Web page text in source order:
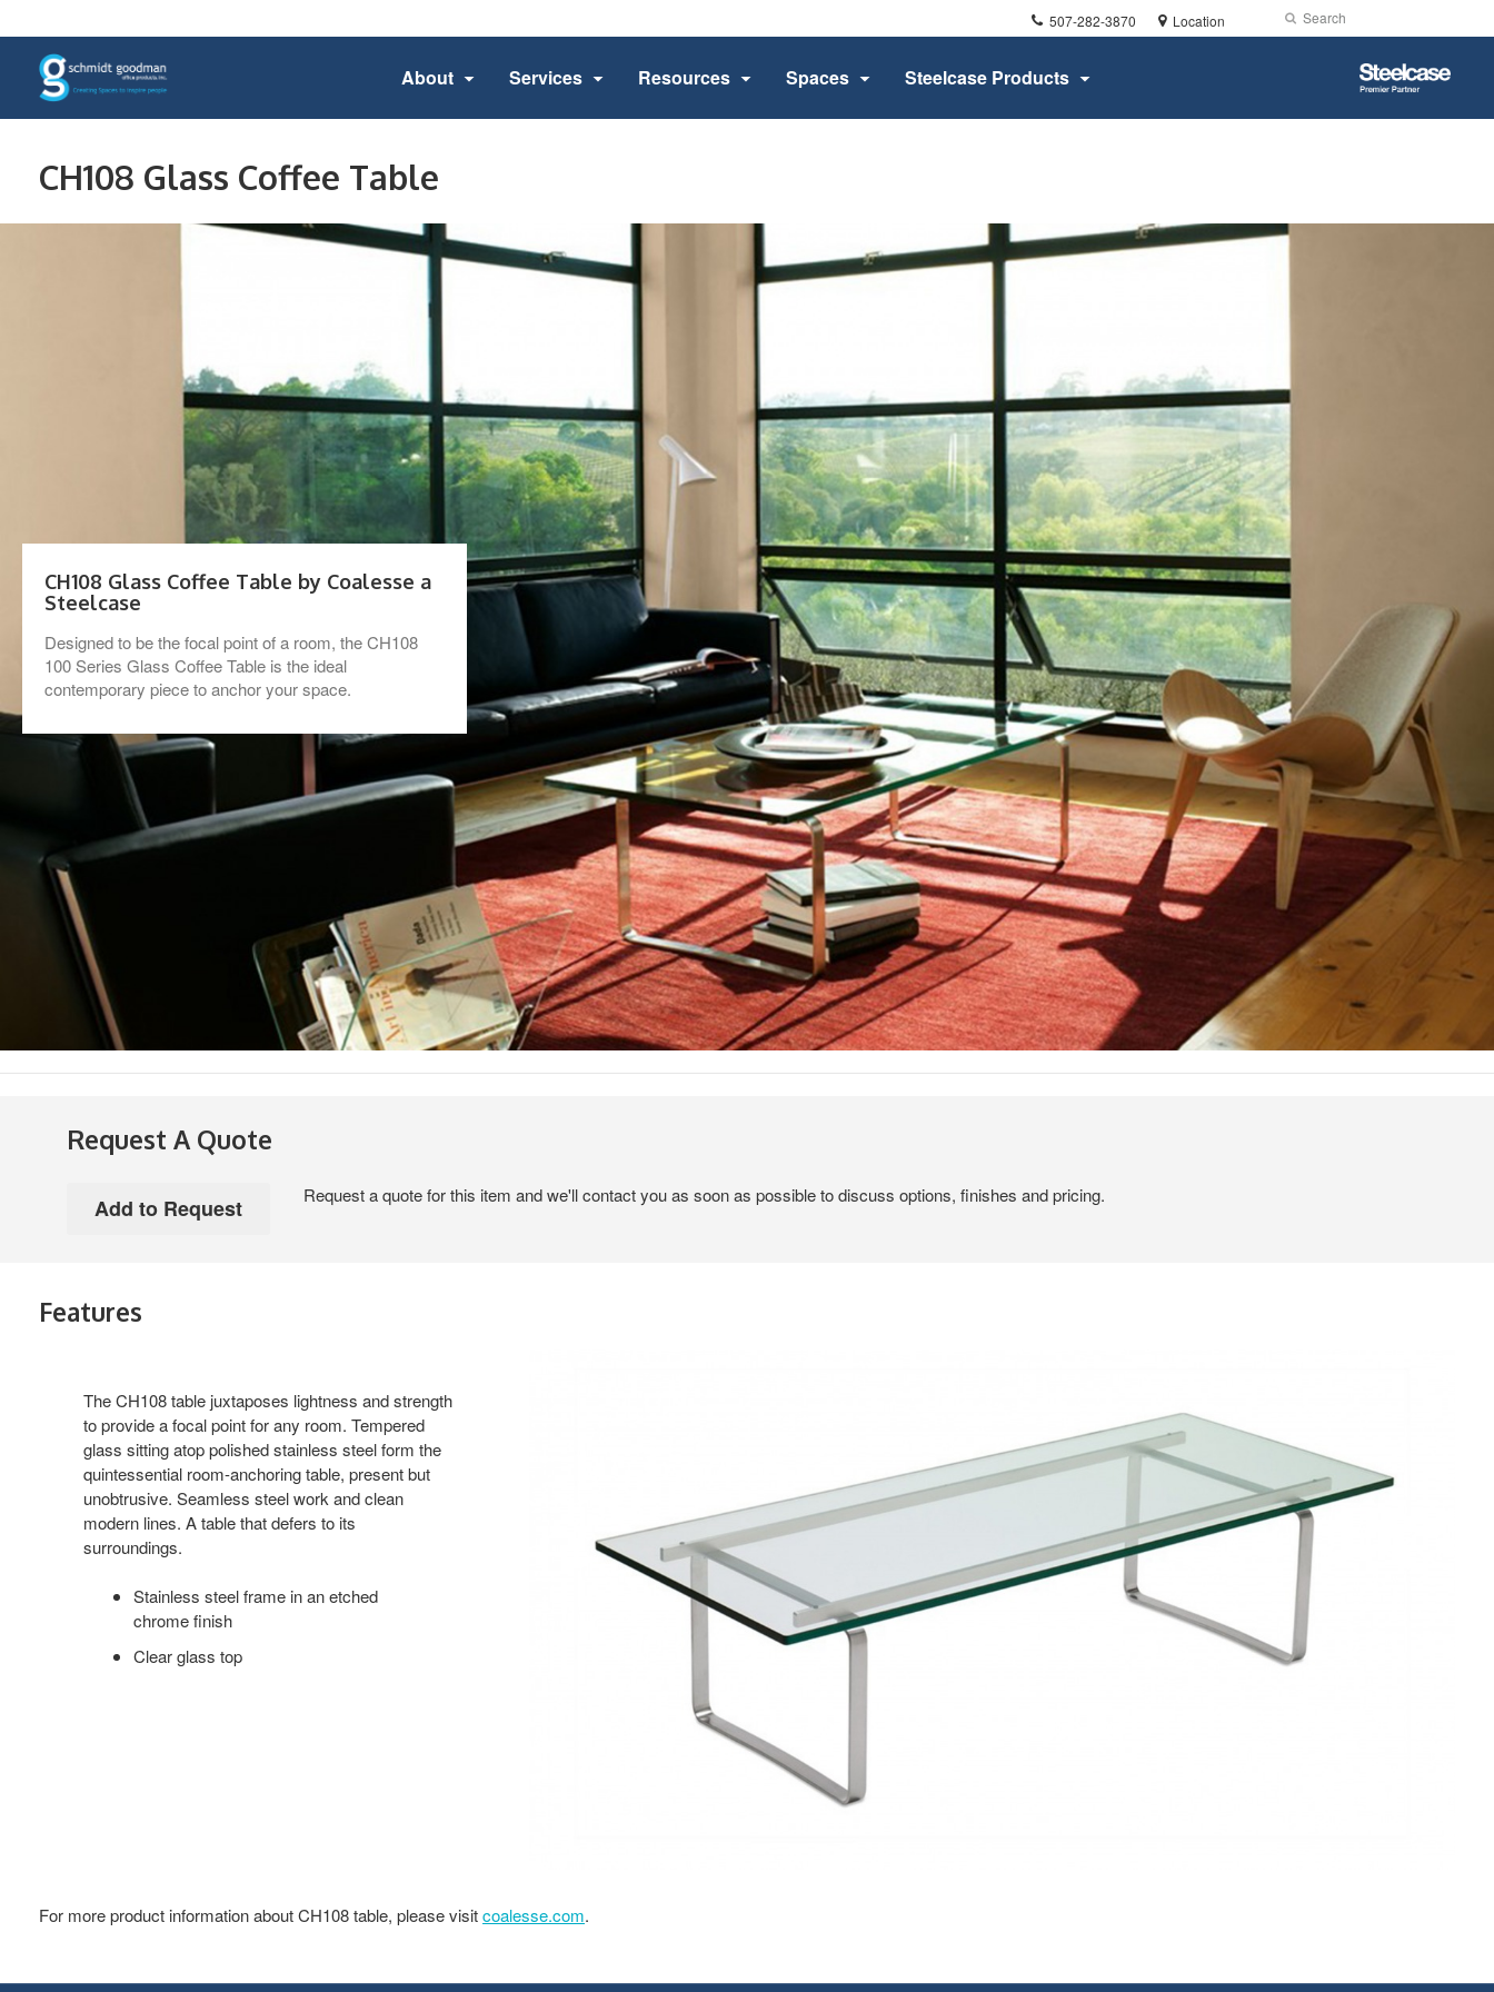
Phone
number:
507-282-3870 Location Search
Submit
Search
About Services Resources Spaces Steelcase Products
Steelcase
Premier
Partner
CH108 Glass Coffee Table
CH108 Glass Coffee Table by Coalesse a
Steelcase
Designed to be the focal point of a room, the CH108
100 Series Glass Coffee Table is the ideal
contemporary piece to anchor your space.
Request A Quote
Request a quote for this item and we'll contact you as soon as possible to discuss options, finishes and pricing.
Features
The CH108 table juxtaposes lightness and strength
to provide a focal point for any room. Tempered
glass sitting atop polished stainless steel form the
quintessential room-anchoring table, present but
unobtrusive. Seamless steel work and clean
modern lines. A table that defers to its
surroundings.
Stainless steel frame in an etched
chrome finish
Clear glass top
For more product information about CH108 table, please visitcoalesse.com.